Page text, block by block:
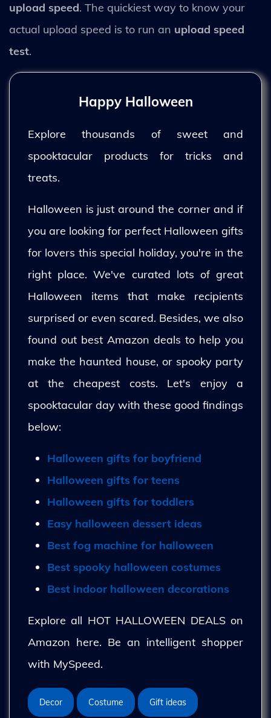
upload speed. The quickiest way to know your
actual upload speed is to run an upload speed
test.
Happy Halloween
Explore thousands of sweet and
spooktacular products for tricks and
treats.
Halloween is just around the corner and if
you are looking for perfect Halloween gifts
for lovers this special holiday, you're in the
right place. We've curated lots of great
Halloween items that make recipients
surprised or even scared. Besides, we also
found out best Amazon deals to help you
make the haunted house, or spooky party
at the cheapest costs. Let's enjoy a
spooktacular day with these good findings
below:
Halloween gifts for boyfriend
Halloween gifts for teens
Halloween gifts for toddlers
Easy halloween dessert ideas
Best fog machine for halloween
Best spooky halloween costumes
Best indoor halloween decorations
Explore all HOT HALLOWEEN DEALS on
Amazon here. Be an intelligent shopper
with MySpeed.
Decor Costume Gift ideas